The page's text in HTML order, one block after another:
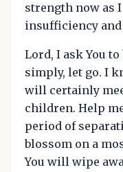
strength now as
insufficiency and
Lord, I ask You
simply, let go. I
will certainly
children. Help
period of
blossom on a
You will wipe